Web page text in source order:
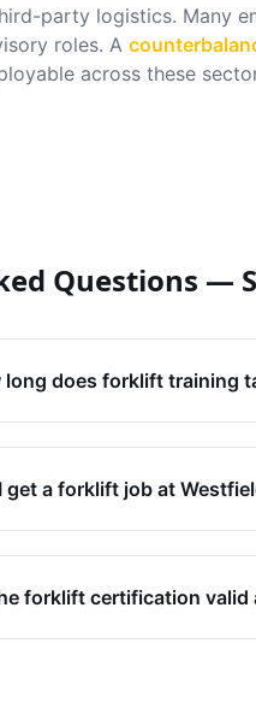
party logistics. Many
roles. A
across these
Questions —
long does forklift training
get a forklift job at
forklift certification valid